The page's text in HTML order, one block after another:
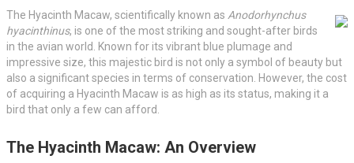
The Hyacinth Macaw, scientifically known as Anodorhynchus
hyacinthinus, is one of the most striking and sought-after birds
in the avian world. Known for its vibrant blue plumage and
impressive size, this majestic bird is not only a symbol of beauty but
also a significant species in terms of conservation. However, the cost
of acquiring a Hyacinth Macaw is as high as its status, making it a
bird that only a few can afford.
The Hyacinth Macaw: An Overview